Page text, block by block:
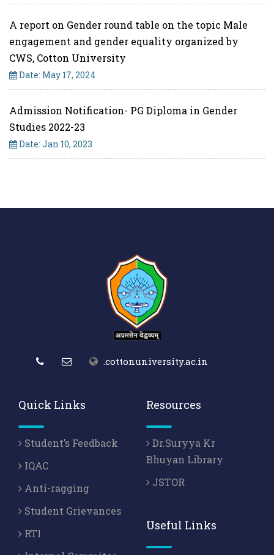
A report on Gender round table on the topic Male
engagement and gender equality organized by
CWS, Cotton University
Date: May 17, 2024
Admission Notification- PG Diploma in Gender
Studies 2022-23
Date: Jan 10, 2023
.cottonuniversity.ac.in
Quick Links
Student’s Feedback
IQAC
Anti-ragging
Student Grievances
RTI
Resources
Dr.Suryya Kr
Bhuyan Library
JSTOR
Useful Links